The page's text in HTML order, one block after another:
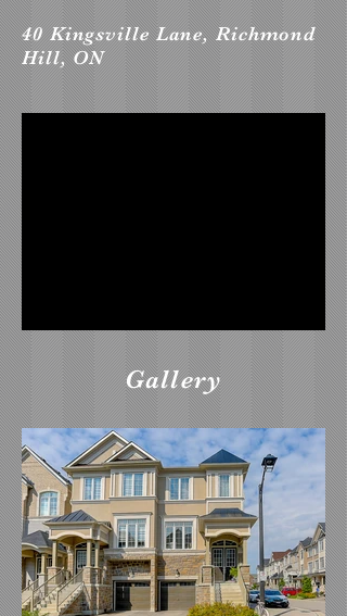
40 Kingsville Lane, Richmond
Hill, ON
Gallery